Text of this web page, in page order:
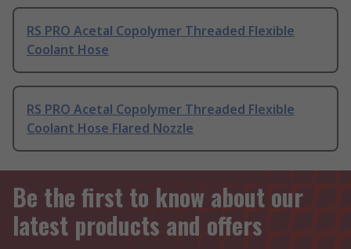
RS PRO Acetal Copolymer Threaded Flexible
Coolant Hose
RS PRO Acetal Copolymer Threaded Flexible
Coolant Hose Flared Nozzle
Be the first to know about our
latest products and offers